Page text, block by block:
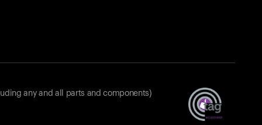
any and all parts and components)